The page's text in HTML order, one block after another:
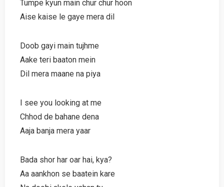
Tumpe kyun main chur chur hoon
Aise kaise le gaye mera dil
Doob gayi main tujhme
Aake teri baaton mein
Dil mera maane na piya
I see you looking at me
Chhod de bahane dena
Aaja banja mera yaar
Bada shor har oar hai, kya?
Aa aankhon se baatein kare